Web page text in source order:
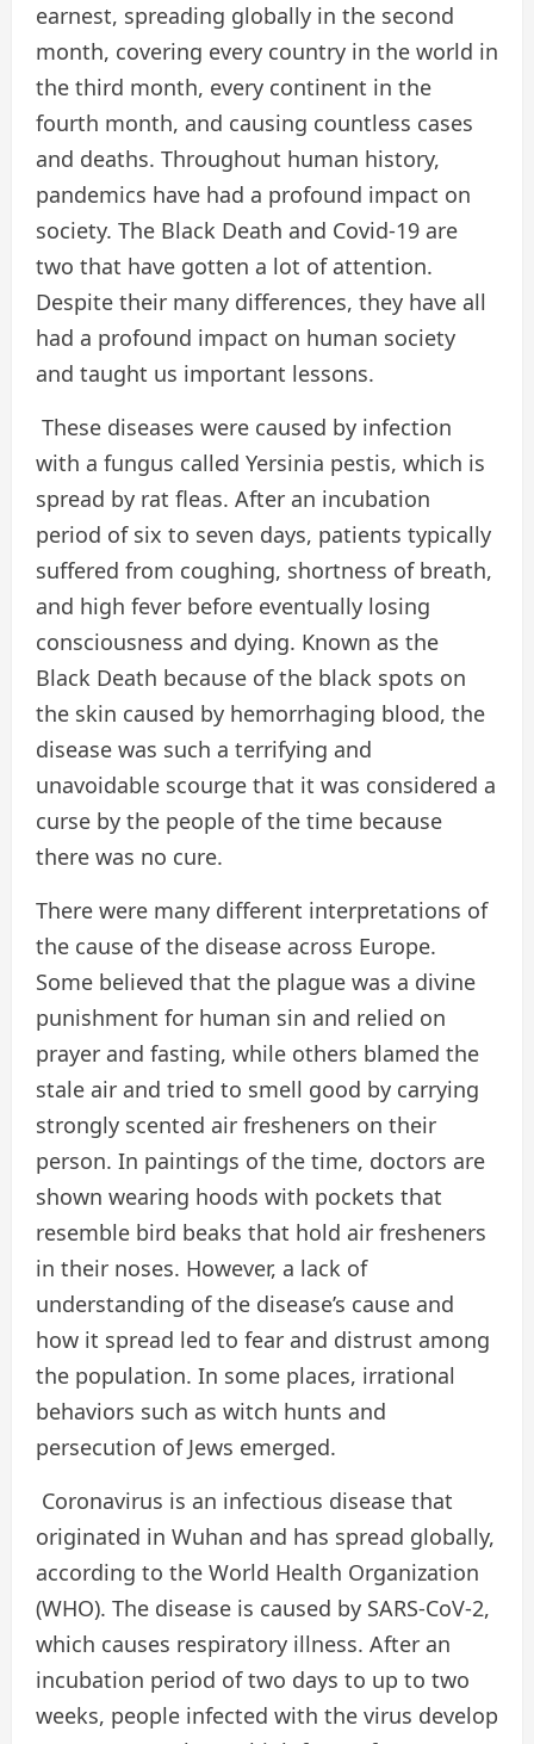
earnest, spreading globally in the second
month, covering every country in the world in
the third month, every continent in the
fourth month, and causing countless cases
and deaths. Throughout human history,
pandemics have had a profound impact on
society. The Black Death and Covid-19 are
two that have gotten a lot of attention.
Despite their many differences, they have all
had a profound impact on human society
and taught us important lessons.
These diseases were caused by infection
with a fungus called Yersinia pestis, which is
spread by rat fleas. After an incubation
period of six to seven days, patients typically
suffered from coughing, shortness of breath,
and high fever before eventually losing
consciousness and dying. Known as the
Black Death because of the black spots on
the skin caused by hemorrhaging blood, the
disease was such a terrifying and
unavoidable scourge that it was considered a
curse by the people of the time because
there was no cure.
There were many different interpretations of
the cause of the disease across Europe.
Some believed that the plague was a divine
punishment for human sin and relied on
prayer and fasting, while others blamed the
stale air and tried to smell good by carrying
strongly scented air fresheners on their
person. In paintings of the time, doctors are
shown wearing hoods with pockets that
resemble bird beaks that hold air fresheners
in their noses. However, a lack of
understanding of the disease’s cause and
how it spread led to fear and distrust among
the population. In some places, irrational
behaviors such as witch hunts and
persecution of Jews emerged.
Coronavirus is an infectious disease that
originated in Wuhan and has spread globally,
according to the World Health Organization
(WHO). The disease is caused by SARS-CoV-2,
which causes respiratory illness. After an
incubation period of two days to up to two
weeks, people infected with the virus develop